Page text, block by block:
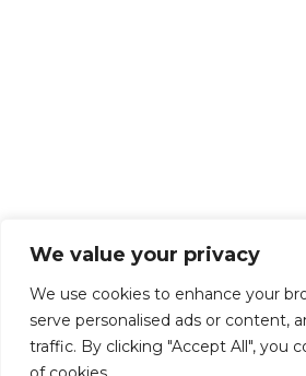
We value your privacy
We use cookies to enhance your
serve personalised ads or content,
traffic. By clicking "Accept All", you